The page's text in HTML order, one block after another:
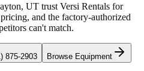
, UT trust Versi Rentals for
and the factory-authorized
can't match.
875-2903 Browse Equipment